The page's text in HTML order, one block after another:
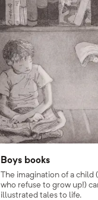
Boys books
The imagination of a child
who refuse to grow up!)
illustrated tales to life.